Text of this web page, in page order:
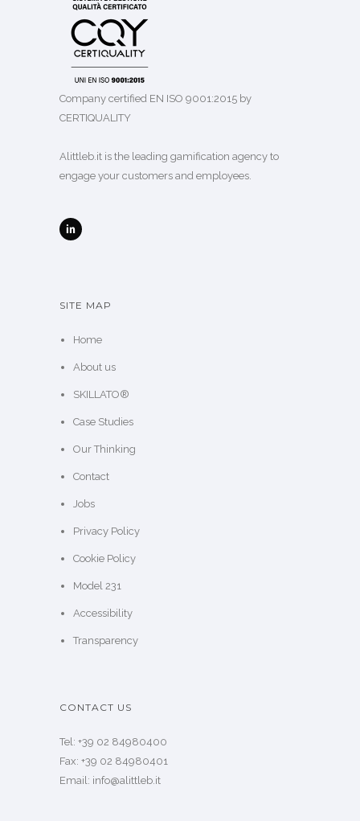
Company certified EN ISO 9001:2015 by
CERTIQUALITY
Alittleb.it is the leading gamification agency to
engage your customers and employees.
SITE MAP
Home
About us
SKILLATO®
Case Studies
Our Thinking
Contact
Jobs
Privacy Policy
Cookie Policy
Model 231
Accessibility
Transparency
CONTACT US
Tel: +39 02 84980400
Fax: +39 02 84980401
Email: info@alittleb.it